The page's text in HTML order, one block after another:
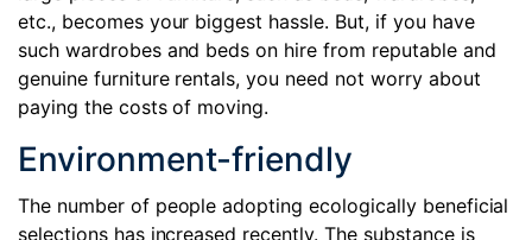
etc., becomes your biggest hassle. But, if you have
such wardrobes and beds on hire from reputable and
genuine furniture rentals, you need not worry about
paying the costs of moving.
Environment-friendly
The number of people adopting ecologically beneficial
selections has increased recently. The substance is